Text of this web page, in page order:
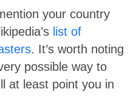
your country
list of
. It’s worth noting
possible way to
at least point you in